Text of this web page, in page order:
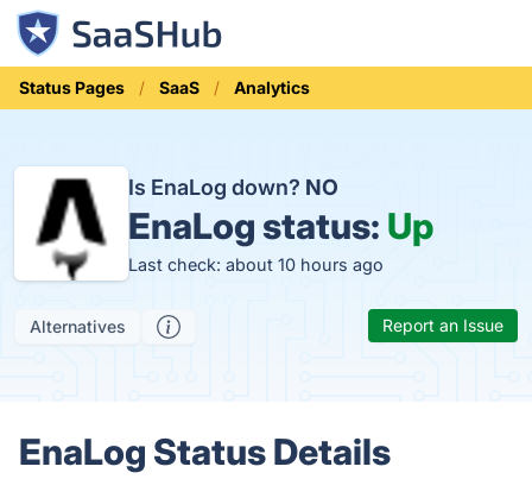
Status Pages SaaS Analytics
Is EnaLog down? NO
EnaLog status: Up
Last check: about 10 hours ago
Alternatives Report an Issue
EnaLog Status Details